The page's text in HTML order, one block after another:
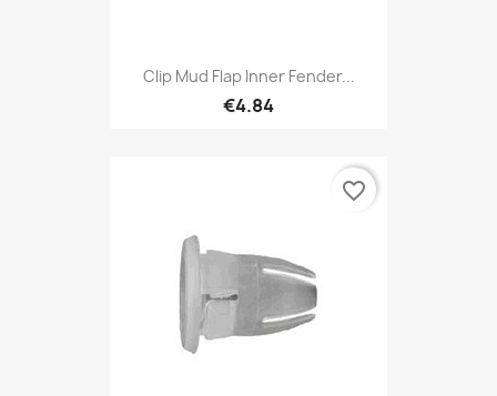
Clip Mud Flap Inner Fender...
€4.84
favorite_border